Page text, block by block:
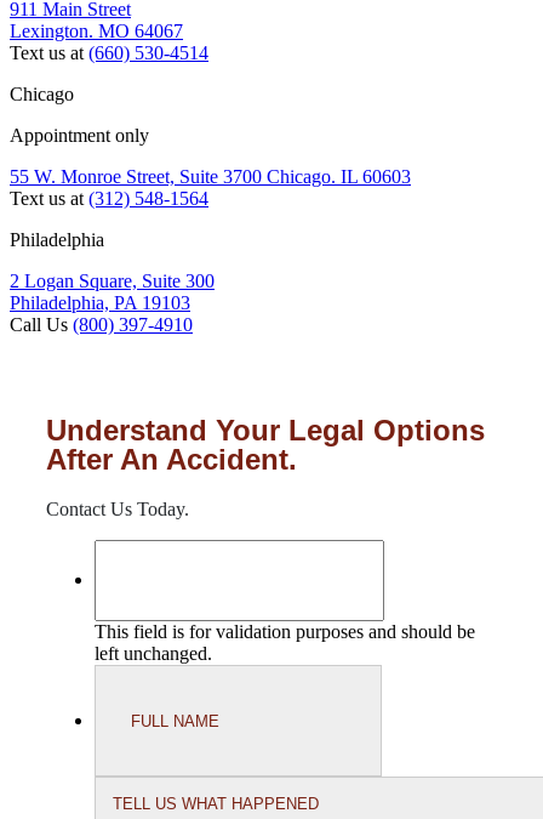
911 Main Street
Lexington. MO 64067
Text us at (660) 530-4514
Chicago
Appointment only
55 W. Monroe Street, Suite 3700 Chicago. IL 60603
Text us at (312) 548-1564
Philadelphia
2 Logan Square, Suite 300
Philadelphia, PA 19103
Call Us (800) 397-4910
Understand Your Legal Options
After An Accident.
Contact Us Today.
This field is for validation purposes and should be
left unchanged.